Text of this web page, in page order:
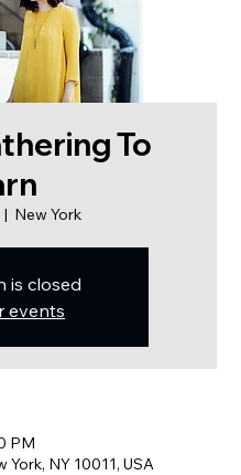
To
|
New York
is closed
events
PM
York, NY 10011, USA